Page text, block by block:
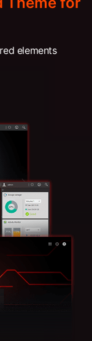
elements